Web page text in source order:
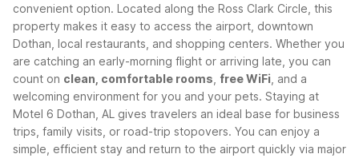
convenient option. Located along the Ross Clark Circle, this
property makes it easy to access the airport, downtown
Dothan, local restaurants, and shopping centers. Whether you
are catching an early-morning flight or arriving late, you can
count on clean, comfortable rooms free WiFi , and a
welcoming environment for you and your pets. Staying at
Motel 6 Dothan, AL gives travelers an ideal base for business
trips, family visits, or road-trip stopovers. You can enjoy a
simple, efficient stay and return to the airport quickly via major